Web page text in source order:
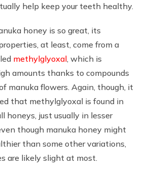
help keep your teeth healthy.
honey is so great, its
at least, come from a
methylglyoxal , which is
amounts thanks to compounds
manuka flowers. Again, though, it
that methylglyoxal is found in
honeys, just usually in lesser
though manuka honey might
than some other variations,
are likely slight at most.